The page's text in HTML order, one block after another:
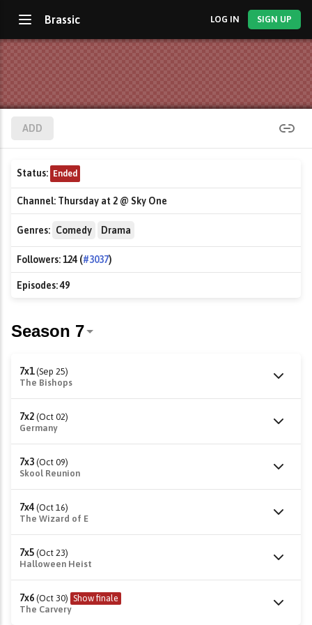
Brassic LOG IN SIGN UP
ADD
Status: Ended
Channel: Thursday at 2 @ Sky One
Genres: Comedy Drama
Followers:124 (#3037)
Episodes:49
7x1 (Sep 25)
The Bishops
7x2 (Oct 02)
Germany
7x3 (Oct 09)
Skool Reunion
7x4 (Oct 16)
The Wizard of E
7x5 (Oct 23)
Halloween Heist
7x6 (Oct 30) Show finale
The Carvery